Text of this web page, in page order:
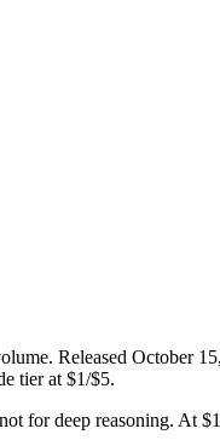
Released
tier at $1/$5.
for deep reasoning. At